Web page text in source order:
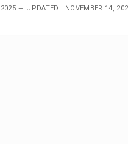
UPDATED: NOVEMBER 14,